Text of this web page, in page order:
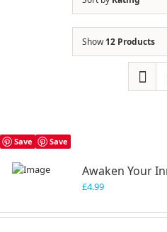
Show12 Products
Save Save
Awaken Your
£4.99